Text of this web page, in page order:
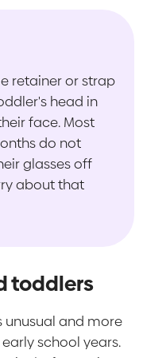
retainer or strap
head in
face. Most
do not
glasses off
about that
toddlers
unusual and more
school years.